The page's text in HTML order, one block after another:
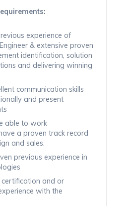
experience of
& extensive proven
identification, solution
and delivering winning
communication skills
and present
able to work
a proven track record
and sales.
previous experience in
and or
with the